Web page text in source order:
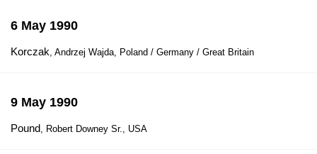
6 May 1990
Korczak, Andrzej Wajda, Poland / Germany / Great Britain
9 May 1990
Pound, Robert Downey Sr., USA